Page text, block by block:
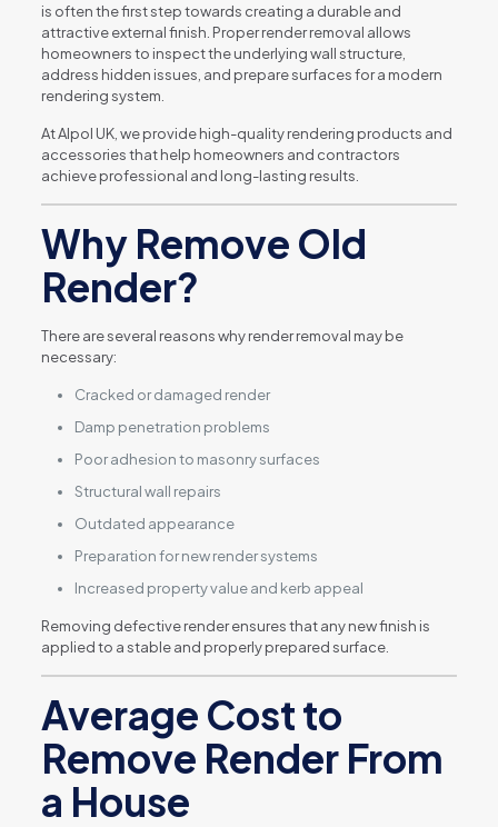
is often the first step towards creating a durable and
attractive external finish. Proper render removal allows
homeowners to inspect the underlying wall structure,
address hidden issues, and prepare surfaces for a modern
rendering system.
At Alpol UK, we provide high-quality rendering products and
accessories that help homeowners and contractors
achieve professional and long-lasting results.
Why Remove Old
Render?
There are several reasons why render removal may be
necessary:
Cracked or damaged render
Damp penetration problems
Poor adhesion to masonry surfaces
Structural wall repairs
Outdated appearance
Preparation for new render systems
Increased property value and kerb appeal
Removing defective render ensures that any new finish is
applied to a stable and properly prepared surface.
Average Cost to
Remove Render From
a House